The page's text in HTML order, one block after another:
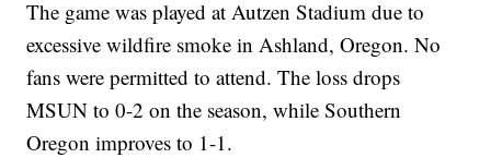
The game was played at Autzen Stadium due to
excessive wildfire smoke in Ashland, Oregon. No
fans were permitted to attend. The loss drops
MSUN to 0-2 on the season, while Southern
Oregon improves to 1-1.